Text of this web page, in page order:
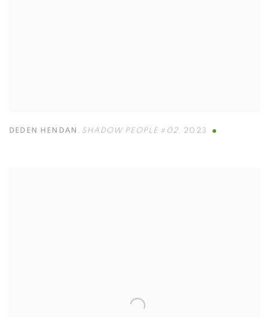
DEDEN HENDAN , SHADOW PEOPLE #02, 2023